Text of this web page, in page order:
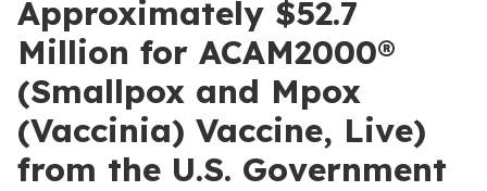
Approximately $52.7
Million for ACAM2000®
(Smallpox and Mpox
(Vaccinia) Vaccine, Live)
from the U.S. Government